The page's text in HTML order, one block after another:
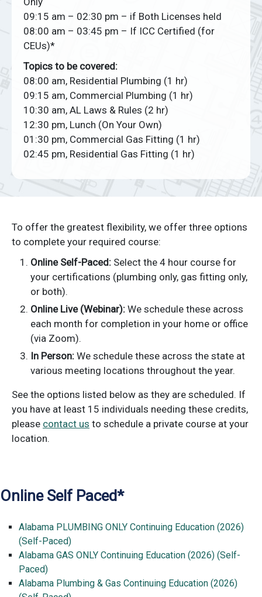
09:15 am – 02:30 pm – if Both Licenses held
08:00 am – 03:45 pm – If ICC Certified (for
CEUs)*
Topics to be covered:
08:00 am, Residential Plumbing (1 hr)
09:15 am, Commercial Plumbing (1 hr)
10:30 am, AL Laws & Rules (2 hr)
12:30 pm, Lunch (On Your Own)
01:30 pm, Commercial Gas Fitting (1 hr)
02:45 pm, Residential Gas Fitting (1 hr)
To offer the greatest flexibility, we offer three options
to complete your required course:
Online Self-Paced: Select the 4 hour course for
your certifications (plumbing only, gas fitting only,
or both).
Online Live (Webinar): We schedule these across
each month for completion in your home or office
(via Zoom).
In Person: We schedule these across the state at
various meeting locations throughout the year.
See the options listed below as they are scheduled. If
you have at least 15 individuals needing these credits,
please contact us to schedule a private course at your
location.
Online Self Paced*
Alabama PLUMBING ONLY Continuing Education (2026)
(Self-Paced)
Alabama GAS ONLY Continuing Education (2026) (Self-
Paced)
Alabama Plumbing & Gas Continuing Education (2026)